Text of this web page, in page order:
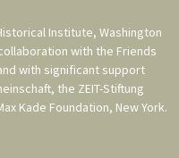
Institute, Washington
with the Friends
with significant support
, the ZEIT-Stiftung
Kade Foundation, New York.